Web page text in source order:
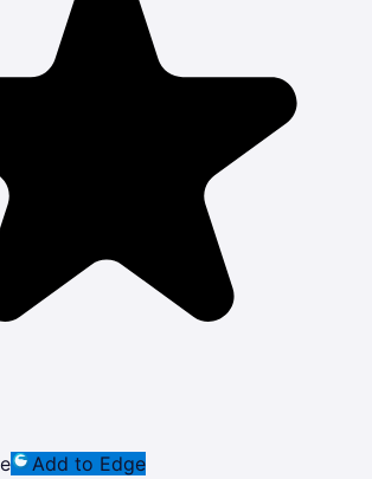
Add to Edge